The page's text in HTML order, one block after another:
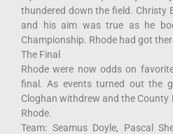
thundered down the field. Christy
and his aim was true as he
Championship. Rhode had got
The Final
Rhode were now odds on
final. As events turned out the
Cloghan withdrew and the
Rhode.
Team: Seamus Doyle, Pascal